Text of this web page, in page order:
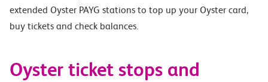
extended Oyster PAYG stations to top up your Oyster card,
buy tickets and check balances.
Oyster ticket stops and